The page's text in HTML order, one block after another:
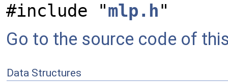
#include "mlp.h"
Go to the source code of
Data Structures